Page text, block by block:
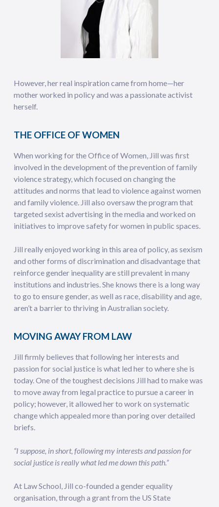
However, her real inspiration came from home—her
mother worked in policy and was a passionate activist
herself.
THE OFFICE OF WOMEN
When working for the Office of Women, Jill was first
involved in the development of the prevention of family
violence strategy, which focused on changing the
attitudes and norms that lead to violence against women
and family violence. Jill also oversaw the program that
targeted sexist advertising in the media and worked on
initiatives to improve safety for women in public spaces.
Jill really enjoyed working in this area of policy, as sexism
and other forms of discrimination and disadvantage that
reinforce gender inequality are still prevalent in many
institutions and industries. She knows there is a long way
to go to ensure gender, as well as race, disability and age,
aren’t a barrier to thriving in Australian society.
MOVING AWAY FROM LAW
Jill firmly believes that following her interests and
passion for social justice is what led her to where she is
today. One of the toughest decisions Jill had to make was
to move away from legal practice to pursue a career in
policy; however, it allowed her to work on systematic
change which appealed more than poring over detailed
briefs.
“I suppose, in short, following my interests and passion for
social justice is really what led me down this path.”
At Law School, Jill co-founded a gender equality
organisation, through a grant from the US State